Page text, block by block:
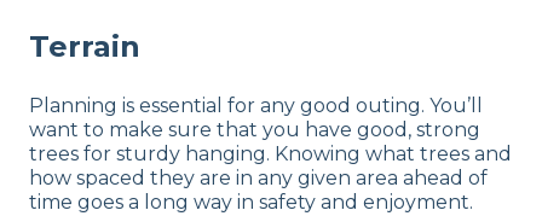
Terrain
Planning is essential for any good outing. You’ll
want to make sure that you have good, strong
trees for sturdy hanging. Knowing what trees and
how spaced they are in any given area ahead of
time goes a long way in safety and enjoyment.